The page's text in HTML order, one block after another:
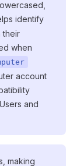
identify
their
when
account
and
making